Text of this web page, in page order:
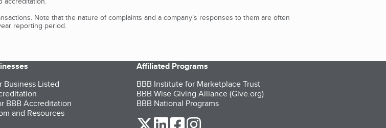
Note that the nature of complaints and a company’s responses to them are often
reporting period.
Business Listed
BBB Accreditation
and Resources
Affiliated Programs
BBB Institute for Marketplace Trust
BBB Wise Giving Alliance (Give.org)
BBB National Programs
our Twitter (opens in a new tab)
our LinkedIn (opens in a new tab)
our Facebook (opens in a new tab)